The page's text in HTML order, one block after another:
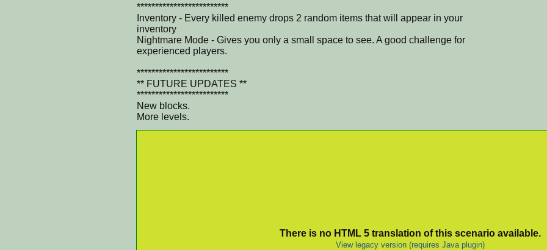
*************************
Inventory - Every killed enemy drops 2 random items that will appear in your
inventory
Nightmare Mode - Gives you only a small space to see. A good challenge for
experienced players.
*************************
** FUTURE UPDATES **
*************************
New blocks.
More levels.
There is no HTML 5 translation of this scenario available.
View legacy version (requires Java plugin)